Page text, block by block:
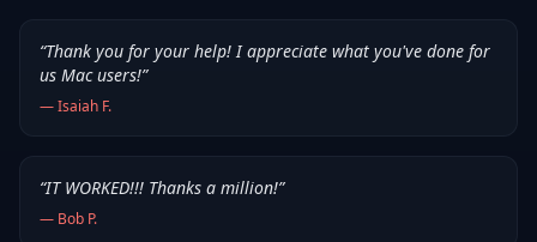
“Thank you for your help! I appreciate what you've done for
us Mac users!”
—Isaiah F.
“IT WORKED!!! Thanks a million!”
— Bob P.